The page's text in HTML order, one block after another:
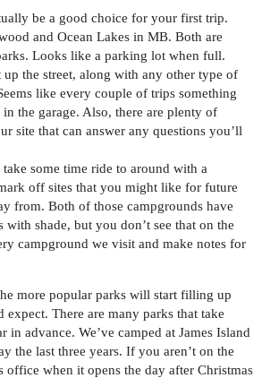
be a good choice for your first trip.
and Ocean Lakes in MB. Both are
Looks like a parking lot when full.
the street, along with any other type of
like every couple of trips something
the garage. Also, there are plenty of
site that can answer any questions you’ll
some time ride to around with a
off sites that you might like for future
from. Both of those campgrounds have
with shade, but you don’t see that on the
campground we visit and make notes for
more popular parks will start filling up
expect. There are many parks that take
in advance. We’ve camped at James Island
the last three years. If you aren’t on the
office when it opens the day after Christmas